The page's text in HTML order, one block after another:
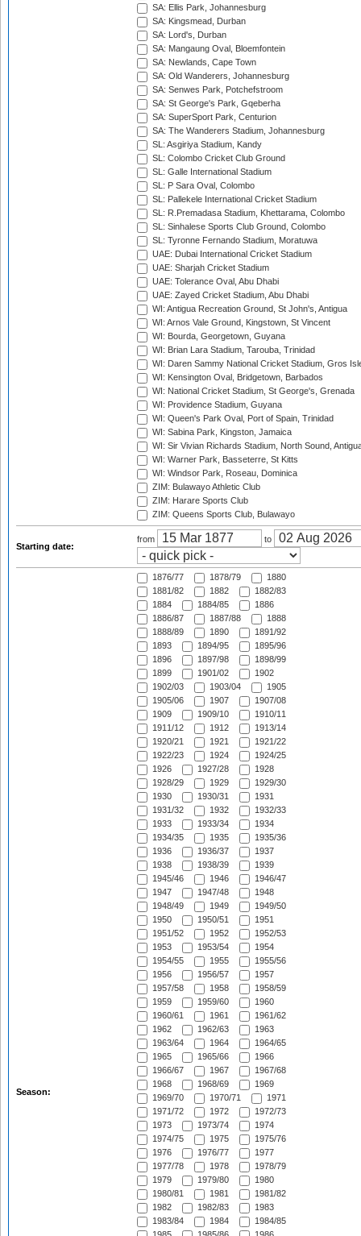
SA: Ellis Park, Johannesburg
SA: Kingsmead, Durban
SA: Lord's, Durban
SA: Mangaung Oval, Bloemfontein
SA: Newlands, Cape Town
SA: Old Wanderers, Johannesburg
SA: Senwes Park, Potchefstroom
SA: St George's Park, Gqeberha
SA: SuperSport Park, Centurion
SA: The Wanderers Stadium, Johannesburg
SL: Asgiriya Stadium, Kandy
SL: Colombo Cricket Club Ground
SL: Galle International Stadium
SL: P Sara Oval, Colombo
SL: Pallekele International Cricket Stadium
SL: R.Premadasa Stadium, Khettarama, Colombo
SL: Sinhalese Sports Club Ground, Colombo
SL: Tyronne Fernando Stadium, Moratuwa
UAE: Dubai International Cricket Stadium
UAE: Sharjah Cricket Stadium
UAE: Tolerance Oval, Abu Dhabi
UAE: Zayed Cricket Stadium, Abu Dhabi
WI: Antigua Recreation Ground, St John's, Antigua
WI: Arnos Vale Ground, Kingstown, St Vincent
WI: Bourda, Georgetown, Guyana
WI: Brian Lara Stadium, Tarouba, Trinidad
WI: Daren Sammy National Cricket Stadium, Gros
WI: Kensington Oval, Bridgetown, Barbados
WI: National Cricket Stadium, St George's, Grenada
WI: Providence Stadium, Guyana
WI: Queen's Park Oval, Port of Spain, Trinidad
WI: Sabina Park, Kingston, Jamaica
WI: Sir Vivian Richards Stadium, North Sound,
WI: Warner Park, Basseterre, St Kitts
WI: Windsor Park, Roseau, Dominica
ZIM: Bulawayo Athletic Club
ZIM: Harare Sports Club
ZIM: Queens Sports Club, Bulawayo
Starting date:
from to
Season:
1876/77 1878/79
1880
1881/82
1882
1882/83
1884
1884/85
1886
1886/87
1887/88
1888
1888/89
1890
1891/92
1893
1894/95
1895/96
1896
1897/98
1898/99
1899
1901/02
1902
1902/03
1903/04
1905
1905/06
1907
1907/08
1909
1909/10
1910/11
1911/12
1912
1913/14
1920/21
1921
1921/22
1922/23
1924
1924/25
1926
1927/28
1928
1928/29
1929
1929/30
1930
1930/31
1931
1931/32
1932
1932/33
1933
1933/34
1934
1934/35
1935
1935/36
1936
1936/37
1937
1938
1938/39
1939
1945/46
1946
1946/47
1947
1947/48
1948
1948/49
1949
1949/50
1950
1950/51
1951
1951/52
1952
1952/53
1953
1953/54
1954
1954/55
1955
1955/56
1956
1956/57
1957
1957/58
1958
1958/59
1959
1959/60
1960
1960/61
1961
1961/62
1962
1962/63
1963
1963/64
1964
1964/65
1965
1965/66
1966
1966/67
1967
1967/68
1968
1968/69
1969
1969/70
1970/71
1971
1971/72
1972
1972/73
1973
1973/74
1974
1974/75
1975
1975/76
1976
1976/77
1977
1977/78
1978
1978/79
1979
1979/80
1980
1980/81
1981
1981/82
1982
1982/83
1983
1983/84
1984
1984/85